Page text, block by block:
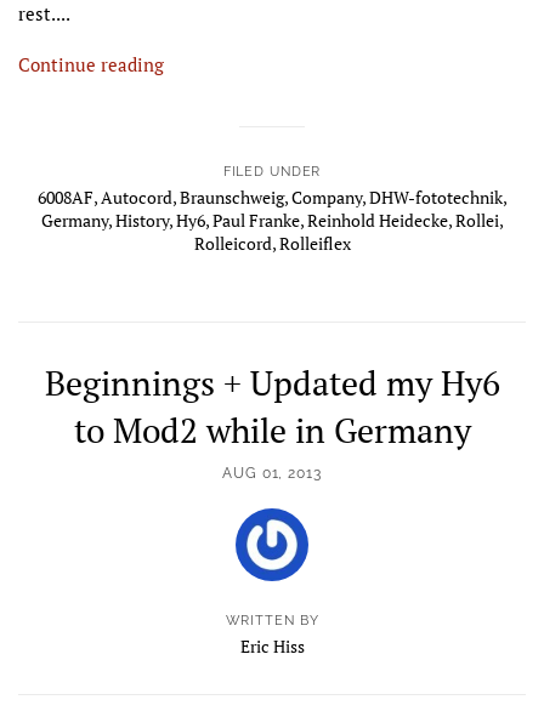
FILED UNDER
6008AF,Autocord,Braunschweig,Company,DHW-fototechnik,
Germany,History,Hy6,Paul Franke,Reinhold Heidecke,Rollei,
Rolleicord,Rolleiflex
rest....
Continue reading
Beginnings + Updated my Hy6
to Mod2 while in Germany
AUG 01, 2013
WRITTEN BY
Eric Hiss